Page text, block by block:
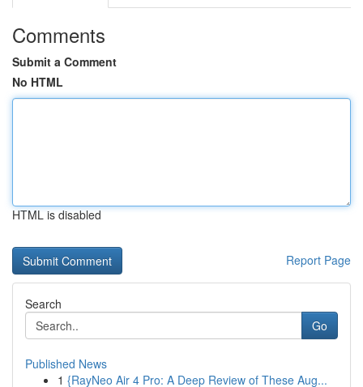
Comments
Submit a Comment
No HTML
HTML is disabled
Report Page
Search
Go
Published News
1 {RayNeo Air 4 Pro: A Deep Review of These Aug...